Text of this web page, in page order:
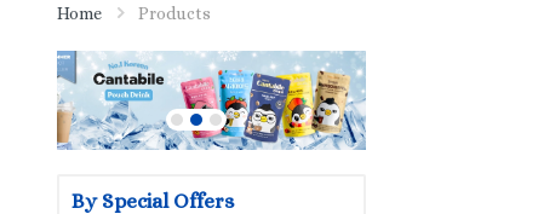
Home Products
By Special Offers